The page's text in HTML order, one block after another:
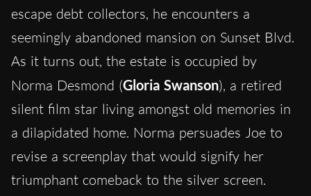
escape debt collectors, he encounters a
seemingly abandoned mansion on Sunset Blvd.
As it turns out, the estate is occupied by
Norma Desmond (Gloria Swanson), a retired
silent film star living amongst old memories in
a dilapidated home. Norma persuades Joe to
revise a screenplay that would signify her
triumphant comeback to the silver screen.